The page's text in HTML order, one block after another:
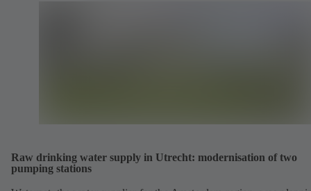
Raw drinking water supply in Utrecht: modernisation of two
pumping stations